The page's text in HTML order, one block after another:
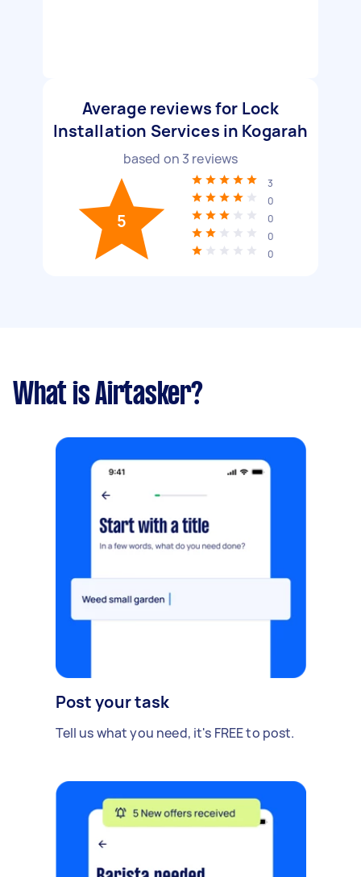
Average reviews for Lock
Installation Services in Kogarah
based on 3 reviews
5
3
0
0
0
0
What is Airtasker?
Post your task
Tell us what you need, it's FREE to post.